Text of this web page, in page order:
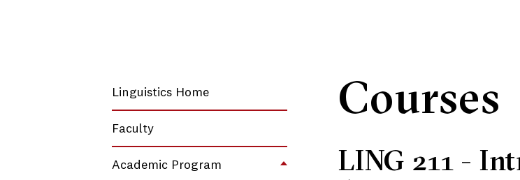
Linguistics Home
Faculty
Academic Program
Courses
LING 211 -